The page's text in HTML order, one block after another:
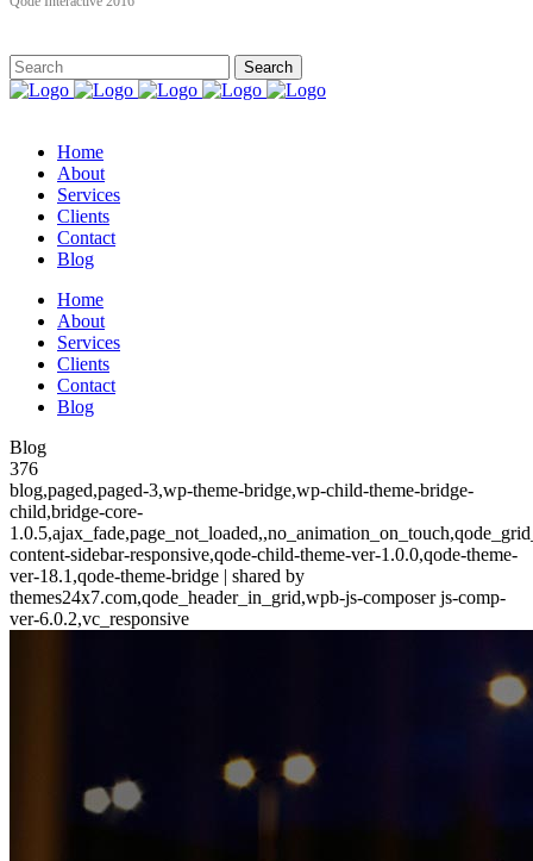
Home
About
Services
Clients
Contact
Blog
Home
About
Services
Clients
Contact
Blog
Blog
376
blog,paged,paged-3,wp-theme-bridge,wp-child-theme-bridge-
child,bridge-core-
content-sidebar-responsive,qode-child-theme-ver-1.0.0,qode-theme-
ver-18.1,qode-theme-bridge | shared by
themes24x7.com,qode_header_in_grid,wpb-js-composer js-comp-
ver-6.0.2,vc_responsive